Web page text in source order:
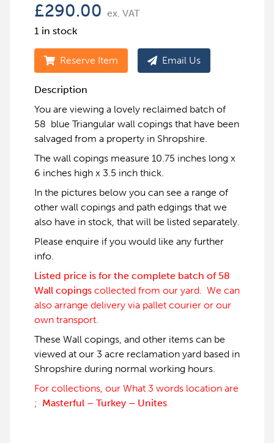
£290.00 ex. VAT
1 in stock
Reserve Item Email Us
Description
You are viewing a lovely reclaimed batch of
58 blue Triangular wall copings that have been
salvaged from a property in Shropshire.
The wall copings measure 10.75 inches long x
6 inches high x 3.5 inch thick.
In the pictures below you can see a range of
other wall copings and path edgings that we
also have in stock, that will be listed separately.
Please enquire if you would like any further
info.
Listed price is for the complete batch of 58
Wall copings collected from our yard. We can
also arrange delivery via pallet courier or our
own transport.
These Wall copings, and other items can be
viewed at our 3 acre reclamation yard based in
Shropshire during normal working hours.
For collections, our What 3 words location are
; Masterful – Turkey – Unites